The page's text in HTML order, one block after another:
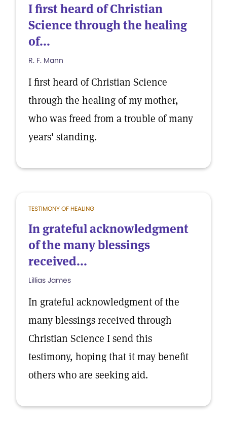
I first heard of Christian
Science through the healing
of...
R. F. Mann
I first heard of Christian Science
through the healing of my mother,
who was freed from a trouble of many
years' standing.
TESTIMONY OF HEALING
In grateful acknowledgment
of the many blessings
received...
Lillias James
In grateful acknowledgment of the
many blessings received through
Christian Science I send this
testimony, hoping that it may benefit
others who are seeking aid.